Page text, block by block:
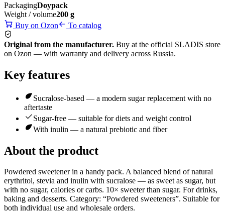
PackagingDoypack
Weight / volume200 g
Buy on Ozon
To catalog
Original from the manufacturer. Buy at the official SLADIS store
on Ozon — with warranty and delivery across Russia.
Key features
Sucralose-based — a modern sugar replacement with no
aftertaste
Sugar-free — suitable for diets and weight control
With inulin — a natural prebiotic and fiber
About the product
Powdered sweetener in a handy pack. A balanced blend of natural
erythritol, stevia and inulin with sucralose — as sweet as sugar, but
with no sugar, calories or carbs. 10× sweeter than sugar. For drinks,
baking and desserts. Category: “Powdered sweeteners”. Suitable for
both individual use and wholesale orders.